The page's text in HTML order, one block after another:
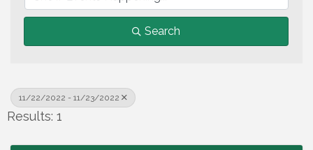
Search
11/22/2022 - 11/23/2022
Results: 1